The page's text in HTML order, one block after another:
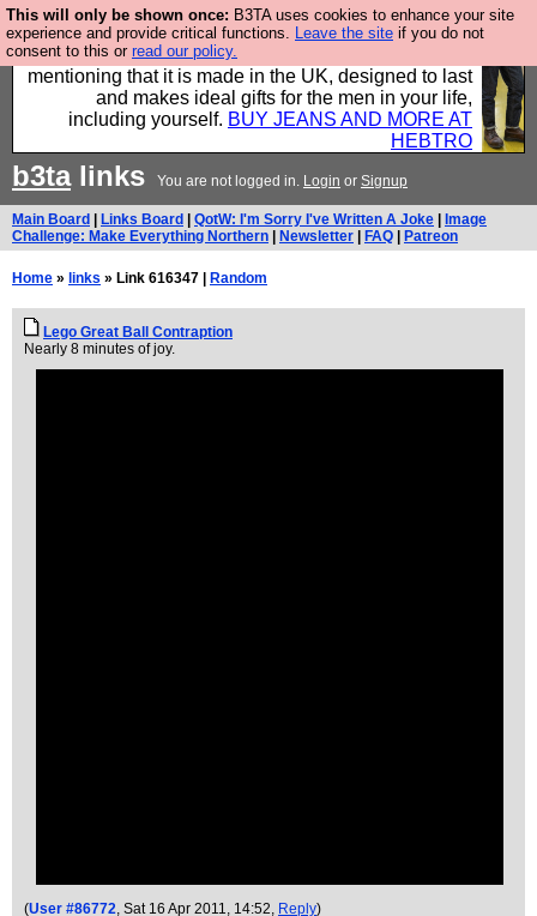
This will only be shown once: B3TA uses cookies to enhance your site
experience and provide critical functions. Leave the site if you do not
consent to this or read our policy.
Well this is the bit where we encourage you to
support our sponsors by buying their clothes and
mentioning that it is made in the UK, designed to last
and makes ideal gifts for the men in your life,
including yourself. BUY JEANS AND MORE AT
HEBTRO
b3talinks You are not logged in. Login or Signup
Main Board Links Board QotW: I'm Sorry I've Written A Joke
Image
Challenge: Make Everything Northern
Newsletter FAQ Patreon
Home » links » Link 616347 | Random
Lego Great Ball Contraption
Nearly 8 minutes of joy.
(User #86772, Sat 16 Apr 2011, 14:52, Reply)